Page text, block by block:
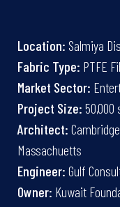
Location: Salmiya
Fabric Type: PTFE
Market Sector:
Project Size: 50,000
Architect:
Massachuetts
Engineer: Gulf
Owner: Kuwait